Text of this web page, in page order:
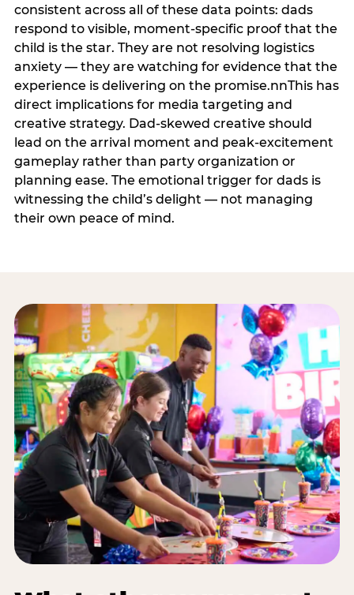
consistent across all of these data points: dads
respond to visible, moment-specific proof that the
child is the star. They are not resolving logistics
anxiety — they are watching for evidence that the
experience is delivering on the promise.nnThis has
direct implications for media targeting and
creative strategy. Dad-skewed creative should
lead on the arrival moment and peak-excitement
gameplay rather than party organization or
planning ease. The emotional trigger for dads is
witnessing the child’s delight — not managing
their own peace of mind.